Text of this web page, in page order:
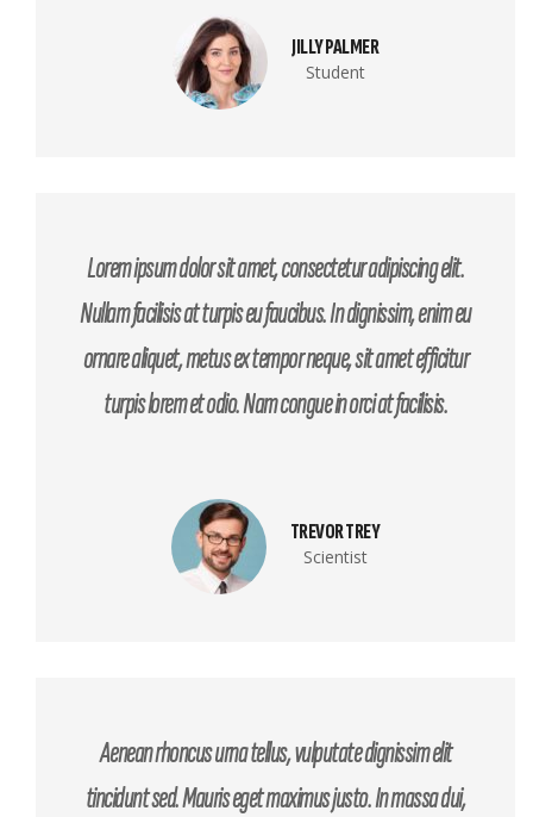
JILLY PALMER
Student
Lorem ipsum dolor sit amet, consectetur adipiscing elit.
Nullam facilisis at turpis eu faucibus. In dignissim, enim eu
ornare aliquet, metus ex tempor neque, sit amet efficitur
turpis lorem et odio. Nam congue in orci at facilisis.
TREVOR TREY
Scientist
Aenean rhoncus urna tellus, vulputate dignissim elit
tincidunt sed. Mauris eget maximus justo. In massa dui,